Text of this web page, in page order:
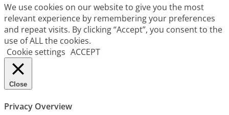
We use cookies on our website to give you the most
relevant experience by remembering your preferences
and repeat visits. By clicking “Accept”, you consent to the
use of ALL the cookies.
Cookie settings ACCEPT
Close
Privacy Overview